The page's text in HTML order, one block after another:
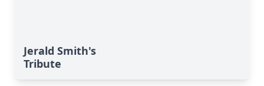
Jerald Smith's
Tribute